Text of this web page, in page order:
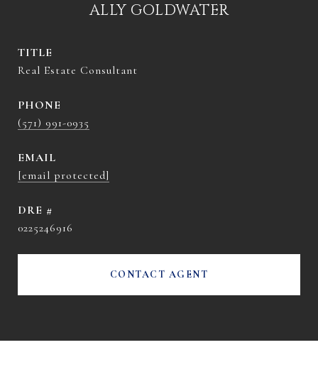
ALLY GOLDWATER
TITLE
Real Estate Consultant
PHONE
(571) 991-0935
EMAIL
[email protected]
DRE #
0225246916
CONTACT AGENT